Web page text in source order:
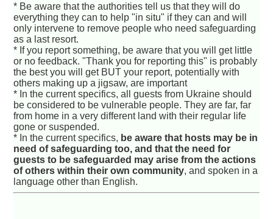
* Be aware that the authorities tell us that they will do
everything they can to help "in situ" if they can and will
only intervene to remove people who need safeguarding
as a last resort.
* If you report something, be aware that you will get little
or no feedback. "Thank you for reporting this" is probably
the best you will get BUT your report, potentially with
others making up a jigsaw, are important
* In the current specifics, all guests from Ukraine should
be considered to be vulnerable people. They are far, far
from home in a very different land with their regular life
gone or suspended.
* In the current specifics, be aware that hosts may be in
need of safeguarding too, and that the need for
guests to be safeguarded may arise from the actions
of others within their own community, and spoken in a
language other than English.